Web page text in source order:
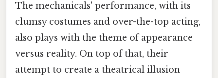
The mechanicals' performance, with its
clumsy costumes and over-the-top acting,
also plays with the theme of appearance
versus reality. On top of that, their
attempt to create a theatrical illusion